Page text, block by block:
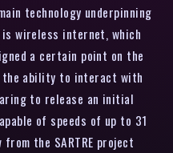
technology underpinning
is wireless internet, which
a certain point on the
the ability to interact with
to release an initial
of speeds of up to 31
the SARTRE project